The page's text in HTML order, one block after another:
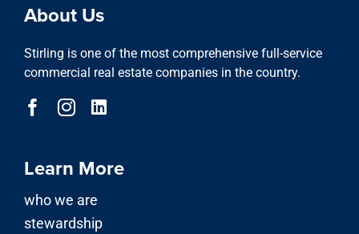
About Us
Stirling is one of the most comprehensive full-service
commercial real estate companies in the country.
Learn More
who we are
stewardship